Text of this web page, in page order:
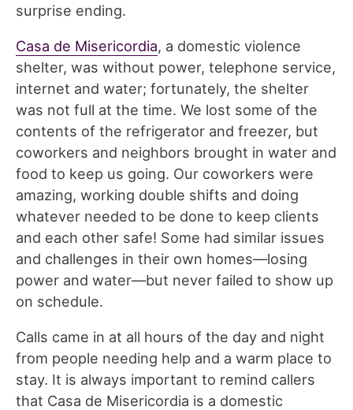
surprise ending.
Casa de Misericordia, a domestic violence
shelter, was without power, telephone service,
internet and water; fortunately, the shelter
was not full at the time. We lost some of the
contents of the refrigerator and freezer, but
coworkers and neighbors brought in water and
food to keep us going. Our coworkers were
amazing, working double shifts and doing
whatever needed to be done to keep clients
and each other safe! Some had similar issues
and challenges in their own homes—losing
power and water—but never failed to show up
on schedule.
Calls came in at all hours of the day and night
from people needing help and a warm place to
stay. It is always important to remind callers
that Casa de Misericordia is a domestic